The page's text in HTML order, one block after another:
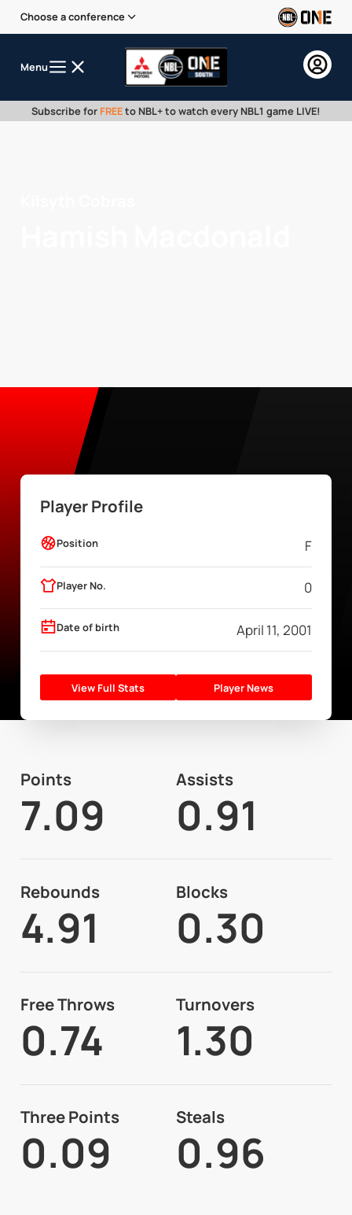
Choose a conference
Menu
Subscribe for FREEto NBL+ to watch every NBL1 game LIVE!
Player Profile
Position F
Player No. 0
Date of birth April 11, 2001
View Full Stats Player News
Points
7.09
Assists
0.91
Rebounds
4.91
Blocks
0.30
Free Throws
0.74
Turnovers
1.30
Three Points
0.09
Steals
0.96